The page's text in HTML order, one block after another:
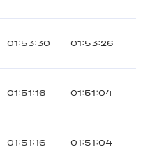
01:53:30 01:53:26
01:51:16 01:51:04
01:51:16 01:51:04